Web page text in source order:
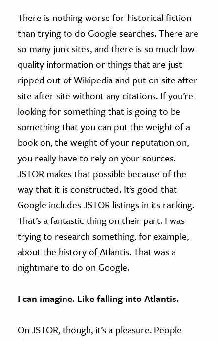
There is nothing worse for historical fiction
than trying to do Google searches. There are
so many junk sites, and there is so much low-
quality information or things that are just
ripped out of Wikipedia and put on site after
site after site without any citations. If you’re
looking for something that is going to be
something that you can put the weight of a
book on, the weight of your reputation on,
you really have to rely on your sources.
JSTOR makes that possible because of the
way that it is constructed. It’s good that
Google includes JSTOR listings in its ranking.
That’s a fantastic thing on their part. I was
trying to research something, for example,
about the history of Atlantis. That was a
nightmare to do on Google.
I can imagine. Like falling into Atlantis.
On JSTOR, though, it’s a pleasure. People